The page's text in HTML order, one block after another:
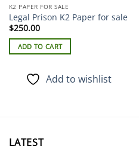
K2 PAPER FOR SALE
Legal Prison K2 Paper for sale
$250.00
ADD TO CART
Add to wishlist
LATEST